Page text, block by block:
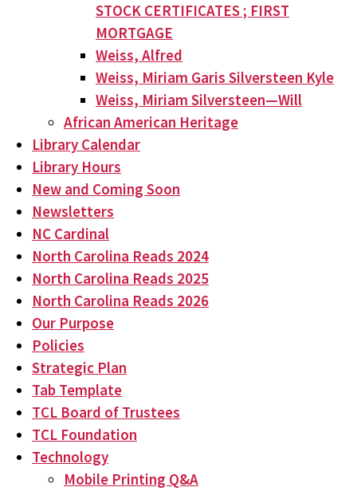
STOCK CERTIFICATES ; FIRST
MORTGAGE
Weiss, Alfred
Weiss, Miriam Garis Silversteen Kyle
Weiss, Miriam Silversteen—Will
African American Heritage
Library Calendar
Library Hours
New and Coming Soon
Newsletters
NC Cardinal
North Carolina Reads 2024
North Carolina Reads 2025
North Carolina Reads 2026
Our Purpose
Policies
Strategic Plan
Tab Template
TCL Board of Trustees
TCL Foundation
Technology
Mobile Printing Q&A